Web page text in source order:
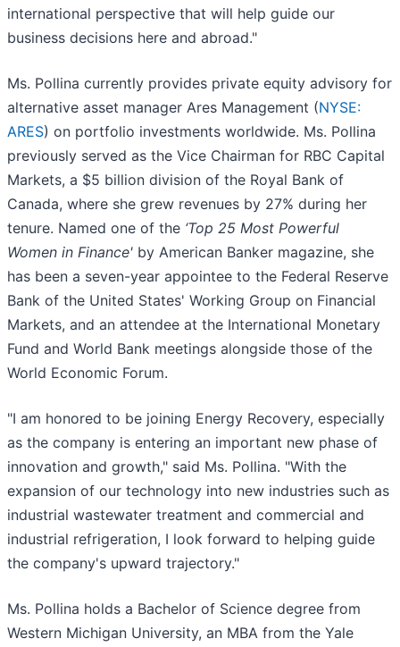
international perspective that will help guide our
business decisions here and abroad."
Ms. Pollina currently provides private equity advisory for
alternative asset manager Ares Management (NYSE:
ARES) on portfolio investments worldwide. Ms. Pollina
previously served as the Vice Chairman for RBC Capital
Markets, a $5 billion division of the Royal Bank of
Canada, where she grew revenues by 27% during her
tenure. Named one of the ‘Top 25 Most Powerful
Women in Finance' by American Banker magazine, she
has been a seven-year appointee to the Federal Reserve
Bank of the United States' Working Group on Financial
Markets, and an attendee at the International Monetary
Fund and World Bank meetings alongside those of the
World Economic Forum.
"I am honored to be joining Energy Recovery, especially
as the company is entering an important new phase of
innovation and growth," said Ms. Pollina. "With the
expansion of our technology into new industries such as
industrial wastewater treatment and commercial and
industrial refrigeration, I look forward to helping guide
the company's upward trajectory."
Ms. Pollina holds a Bachelor of Science degree from
Western Michigan University, an MBA from the Yale